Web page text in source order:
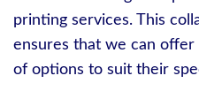
printing services. This
ensures that we can
of options to suit their